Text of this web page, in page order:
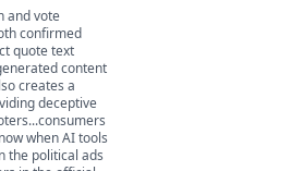
and vote
confirmed
quote text
content
creates a
deceptive
when AI tools
the political ads